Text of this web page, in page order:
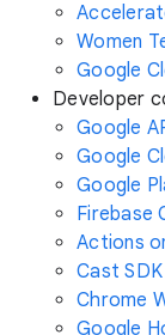
Women
Google
Developer
Google
Google
Google
Firebase
Actions
Cast
Chrome
Google